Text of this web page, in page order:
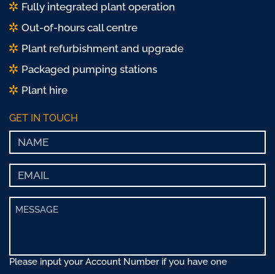
Fully integrated plant operation
Out-of-hours call centre
Plant refurbishment and upgrade
Packaged pumping stations
Plant hire
GET IN TOUCH
Please input your Account Number if you have one